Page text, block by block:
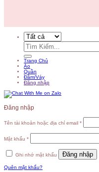
Tìm
kiếm:
Trang Chủ
Áo
Quần
Đầm/Váy
Đăng nhập
Đăng nhập
Tên tài khoản hoặc địa chỉ email *
Mật khẩu *
Ghi nhớ mật khẩu Đăng nhập
Quên mật khẩu?